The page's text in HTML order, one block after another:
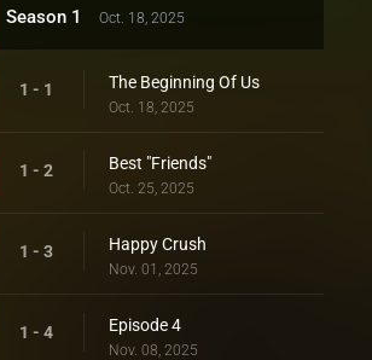
Season 1 Oct. 18, 2025
1 - 1 The Beginning Of Us
Oct. 18, 2025
1 - 2 Best "Friends"
Oct. 25, 2025
1 - 3 Happy Crush
Nov. 01, 2025
1 - 4 Episode 4
Nov. 08, 2025